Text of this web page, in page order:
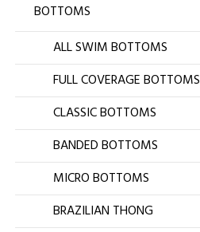
BOTTOMS
ALL SWIM BOTTOMS
FULL COVERAGE BOTTOMS
CLASSIC BOTTOMS
BANDED BOTTOMS
MICRO BOTTOMS
BRAZILIAN THONG